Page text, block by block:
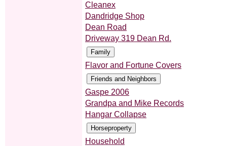
Cleanex
Dandridge Shop
Dean Road
Driveway 319 Dean Rd.
Flavor and Fortune Covers
Gaspe 2006
Grandpa and Mike Records
Hangar Collapse
Household